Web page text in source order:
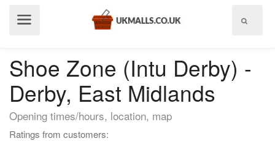
Shoe Zone (Intu Derby) -
Derby, East Midlands
Opening times/hours, location, map
Ratings from customers: